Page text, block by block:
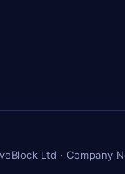
Ltd · Company